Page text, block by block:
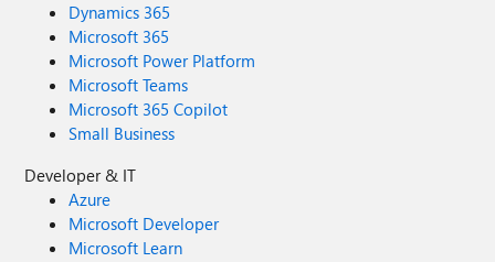
Dynamics 365
Microsoft 365
Microsoft Power Platform
Microsoft Teams
Microsoft 365 Copilot
Small Business
Developer & IT
Azure
Microsoft Developer
Microsoft Learn